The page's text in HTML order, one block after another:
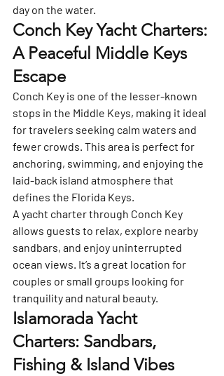
day on the water.
Conch Key Yacht Charters:
A Peaceful Middle Keys
Escape
Conch Key is one of the lesser-known
stops in the Middle Keys, making it ideal
for travelers seeking calm waters and
fewer crowds. This area is perfect for
anchoring, swimming, and enjoying the
laid-back island atmosphere that
defines the Florida Keys.
A yacht charter through Conch Key
allows guests to relax, explore nearby
sandbars, and enjoy uninterrupted
ocean views. It’s a great location for
couples or small groups looking for
tranquility and natural beauty.
Islamorada Yacht
Charters: Sandbars,
Fishing & Island Vibes